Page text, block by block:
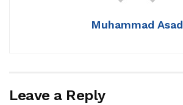
Muhammad Asad
Leave a Reply